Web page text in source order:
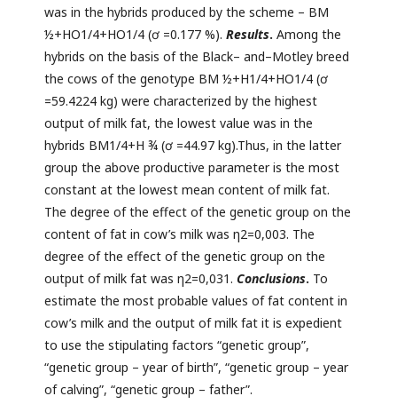
was in the hybrids produced by the scheme – BM
½+HO1/4+HO1/4 (ơ =0.177 %). Results. Among the
hybrids on the basis of the Black– and–Motley breed
the cows of the genotype BM ½+H1/4+HO1/4 (ơ
=59.4224 kg) were characterized by the highest
output of milk fat, the lowest value was in the
hybrids BM1/4+H ¾ (ơ =44.97 kg).Thus, in the latter
group the above productive parameter is the most
constant at the lowest mean content of milk fat.
The degree of the effect of the genetic group on the
content of fat in cow’s milk was η2=0,003. The
degree of the effect of the genetic group on the
output of milk fat was η2=0,031. Conclusions. To
estimate the most probable values of fat content in
cow’s milk and the output of milk fat it is expedient
to use the stipulating factors “genetic group”,
“genetic group – year of birth”, “genetic group – year
of calving”, “genetic group – father”.